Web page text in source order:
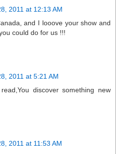
2011 at 12:13 AM
and I looove your show and
could do for us !!!
2011 at 5:21 AM
discover something new
2011 at 11:53 AM